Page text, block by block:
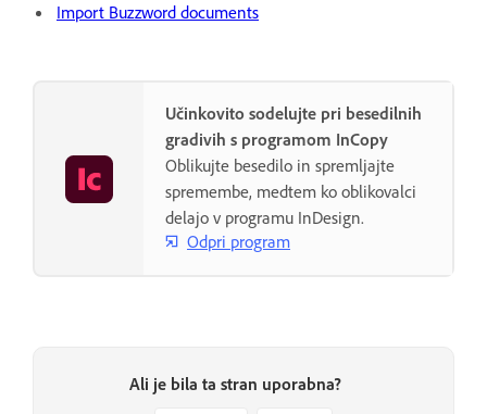
Import Buzzword documents
Učinkovito sodelujte pri besedilnih
gradivih s programom InCopy
Oblikujte besedilo in spremljajte
spremembe, medtem ko oblikovalci
delajo v programu InDesign.
Odpri program
Ali je bila ta stran uporabna?